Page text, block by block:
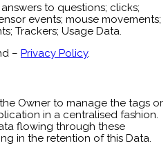
to questions; clicks;
events; mouse movements;
Trackers; Usage Data.
– Privacy Policy.
Owner to manage the tags or
in a centralised fashion.
flowing through these
in the retention of this Data.